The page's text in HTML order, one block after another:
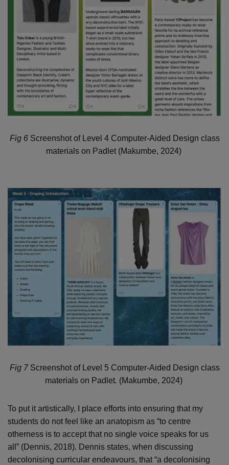
Fig 6Screenshot of Level 4 Computer-Aided Design class
materials on Padlet (Makumbe, 2024)
Fig 7Screenshot of Level 5 Computer-Aided Design class
materials on Padlet. (Makumbe, 2024)
To put it artistically, I place efforts into ensuring that my
students do not feel like an anatopism as “to centre
otherness is to accept that no single voice speaks for us
all” (Dennis, 2018). Dennis states, when discussing
decolonising curricular endeavours, that “a decolonising